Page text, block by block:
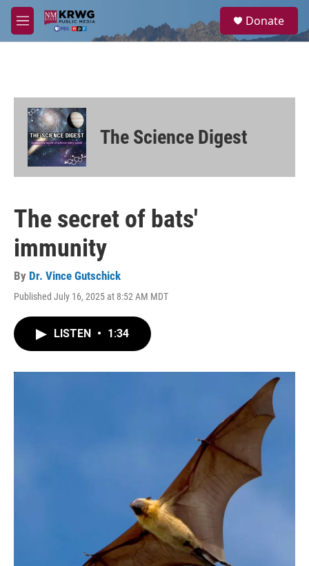
Skip to main content
M
e
a
Donate
The Science Digest
The secret of bats'
immunity
By Dr. Vince Gutschick
Published July 16, 2025 at 8:52 AM MDT
LISTEN • 1:34